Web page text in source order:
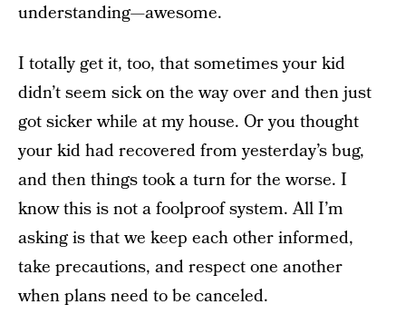
understanding—awesome.
I totally get it, too, that sometimes your kid
didn’t seem sick on the way over and then just
got sicker while at my house. Or you thought
your kid had recovered from yesterday’s bug,
and then things took a turn for the worse. I
know this is not a foolproof system. All I’m
asking is that we keep each other informed,
take precautions, and respect one another
when plans need to be canceled.